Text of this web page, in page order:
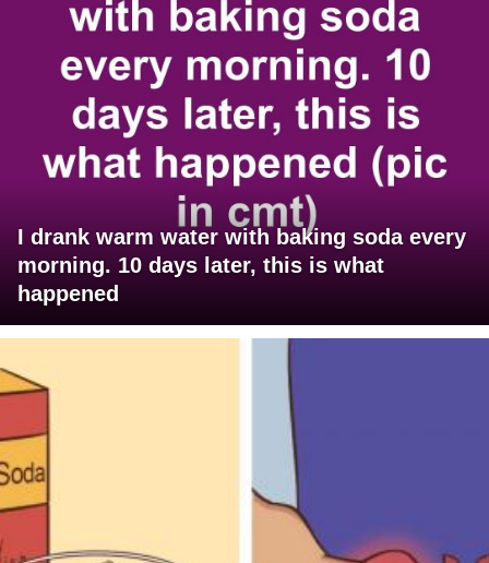
I drank warm water with baking soda every
morning. 10 days later, this is what
happened